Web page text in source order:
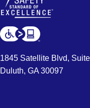
try
expanding
your
by
entering
Jobs
in
1845 Satellite Blvd,
Duluth, GA 30097